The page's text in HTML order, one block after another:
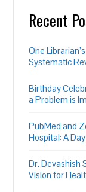
Recent
One
Systematic
Birthday
a Problem is
PubMed and
Hospital: A
Dr. Devashish
Vision for